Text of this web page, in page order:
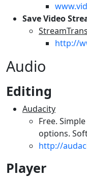
Save Video
http://
Audio
Editing
Audacity
Free.
options.
http://
Player